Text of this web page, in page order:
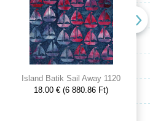
Island Batik Sail Away 1120
18.00 € (6 880.86 Ft)